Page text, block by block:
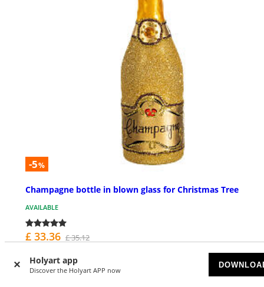
Holyart app
Discover the Holyart APP now
-5%
Champagne bottle in blown glass for Christmas Tree
AVAILABLE
£ 33.36 £ 35.12